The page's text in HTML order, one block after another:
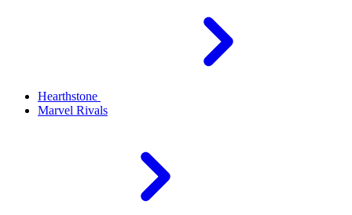
Hearthstone
Marvel Rivals